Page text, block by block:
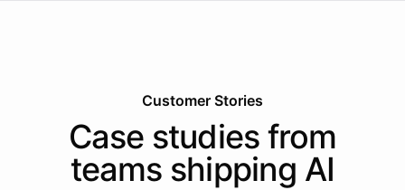
Customer Stories
Case studies from
teams shipping AI